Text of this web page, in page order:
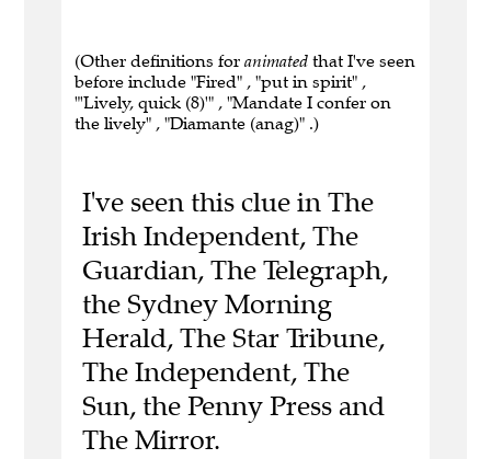
(Other definitions for animated that I've seen
before include "Fired" , "put in spirit" ,
"'Lively, quick (8)'" , "Mandate I confer on
the lively" , "Diamante (anag)" .)
I've seen this clue in The
Irish Independent, The
Guardian, The Telegraph,
the Sydney Morning
Herald, The Star Tribune,
The Independent, The
Sun, the Penny Press and
The Mirror.